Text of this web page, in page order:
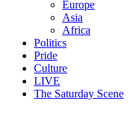
Europe
Asia
Africa
Politics
Pride
Culture
LIVE
The Saturday Scene